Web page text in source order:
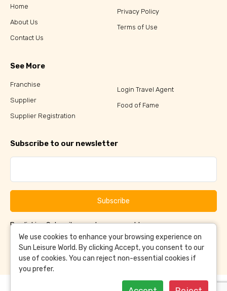
Home
About Us
Contact Us
Privacy Policy
Terms of Use
See More
Franchise
Supplier
Supplier Registration
Login Travel Agent
Food of Fame
Subscribe to our newsletter
Subscribe
By clicking Subscribe, you have agreed to ourTerms &
ConditionsandPrivacy Policy
We use cookies to enhance your browsing experience on
Sun Leisure World. By clicking Accept, you consent to our
use of cookies. You can reject non-essential cookies if
you prefer.